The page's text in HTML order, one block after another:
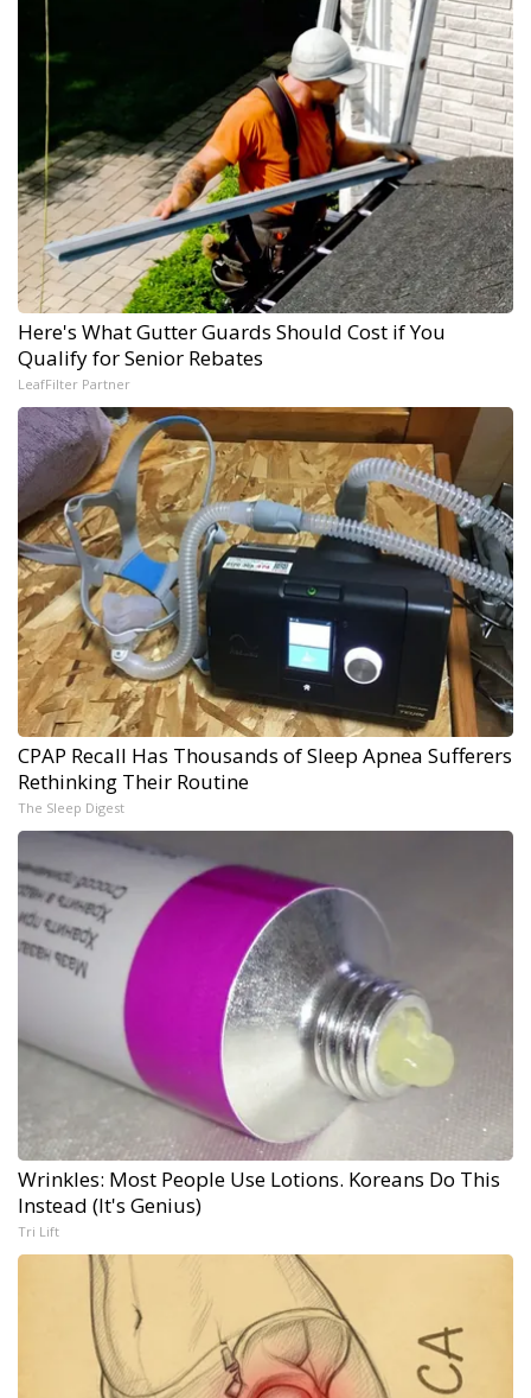
Here's What Gutter Guards Should Cost if You
Qualify for Senior Rebates
LeafFilter Partner
CPAP Recall Has Thousands of Sleep Apnea Sufferers
Rethinking Their Routine
The Sleep Digest
Wrinkles: Most People Use Lotions. Koreans Do This
Instead (It's Genius)
Tri Lift